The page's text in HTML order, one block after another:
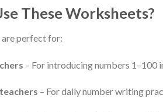
These Worksheets?
are perfect for:
– For introducing numbers 1–100
– For daily number writing